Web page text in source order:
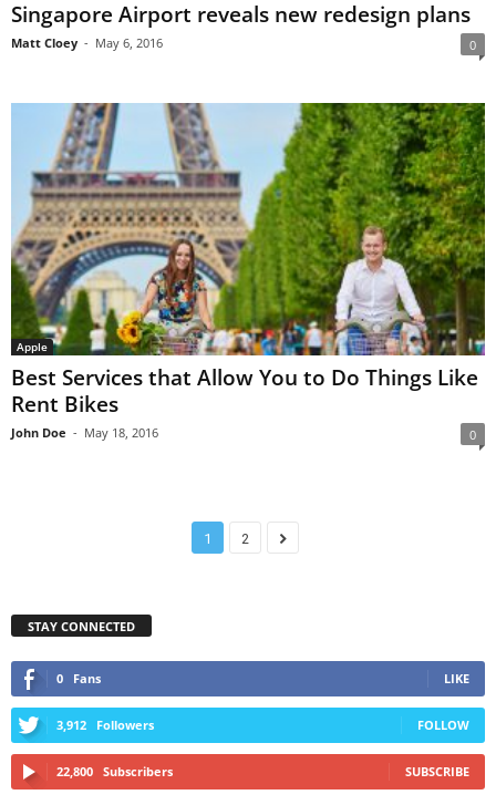
Singapore Airport reveals new redesign plans
Matt Cloey - May 6, 2016 0
Apple
Best Services that Allow You to Do Things Like
Rent Bikes
John Doe - May 18, 2016 0
1 2
STAY CONNECTED
0 Fans LIKE
3,912 Followers FOLLOW
22,800 Subscribers SUBSCRIBE